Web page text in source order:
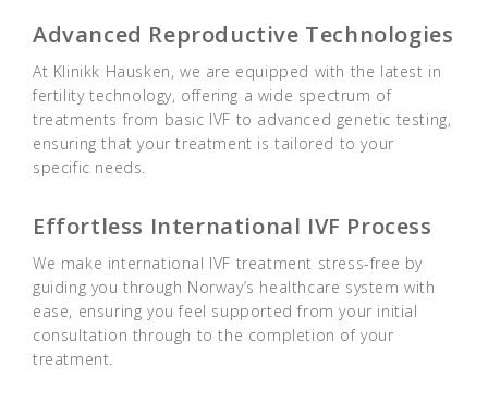
Advanced Reproductive Technologies
At Klinikk Hausken, we are equipped with the latest in
fertility technology, offering a wide spectrum of
treatments from basic IVF to advanced genetic testing,
ensuring that your treatment is tailored to your
specific needs.
Effortless International IVF Process
We make international IVF treatment stress-free by
guiding you through Norway’s healthcare system with
ease, ensuring you feel supported from your initial
consultation through to the completion of your
treatment.